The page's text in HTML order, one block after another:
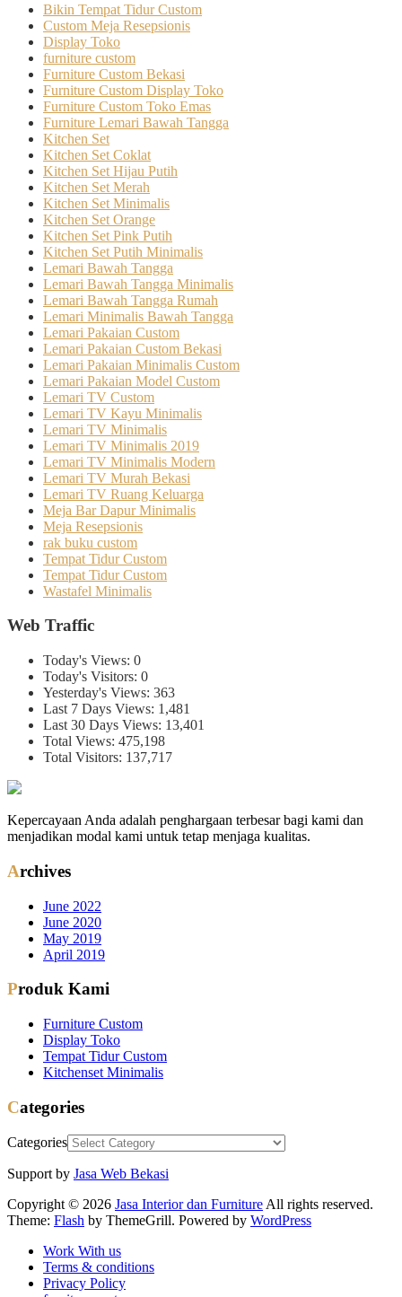
Bikin Tempat Tidur Custom
Custom Meja Resepsionis
Display Toko
furniture custom
Furniture Custom Bekasi
Furniture Custom Display Toko
Furniture Custom Toko Emas
Furniture Lemari Bawah Tangga
Kitchen Set
Kitchen Set Coklat
Kitchen Set Hijau Putih
Kitchen Set Merah
Kitchen Set Minimalis
Kitchen Set Orange
Kitchen Set Pink Putih
Kitchen Set Putih Minimalis
Lemari Bawah Tangga
Lemari Bawah Tangga Minimalis
Lemari Bawah Tangga Rumah
Lemari Minimalis Bawah Tangga
Lemari Pakaian Custom
Lemari Pakaian Custom Bekasi
Lemari Pakaian Minimalis Custom
Lemari Pakaian Model Custom
Lemari TV Custom
Lemari TV Kayu Minimalis
Lemari TV Minimalis
Lemari TV Minimalis 2019
Lemari TV Minimalis Modern
Lemari TV Murah Bekasi
Lemari TV Ruang Keluarga
Meja Bar Dapur Minimalis
Meja Resepsionis
rak buku custom
Tempat Tidur Custom
Tempat Tidur Custom
Wastafel Minimalis
Web Traffic
Today's Views: 0
Today's Visitors: 0
Yesterday's Views: 363
Last 7 Days Views: 1,481
Last 30 Days Views: 13,401
Total Views: 475,198
Total Visitors: 137,717
Kepercayaan Anda adalah penghargaan terbesar bagi kami dan
menjadikan modal kami untuk tetap menjaga kualitas.
Archives
June 2022
June 2020
May 2019
April 2019
Produk Kami
Furniture Custom
Display Toko
Tempat Tidur Custom
Kitchenset Minimalis
Categories
Categories
Support by Jasa Web Bekasi
Copyright © 2026 Jasa Interior dan Furniture All rights reserved.
Theme: Flash by ThemeGrill. Powered by WordPress
Work With us
Terms & conditions
Privacy Policy